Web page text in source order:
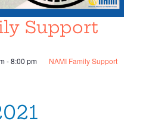
Support
-8:00 pm
NAMI Family Support